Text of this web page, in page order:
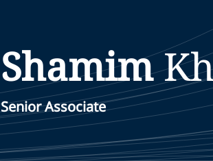
Shamim
Senior Associate